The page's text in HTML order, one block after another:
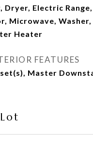
Dryer, Electric Range,
Microwave, Washer,
Heater
FEATURES
Master